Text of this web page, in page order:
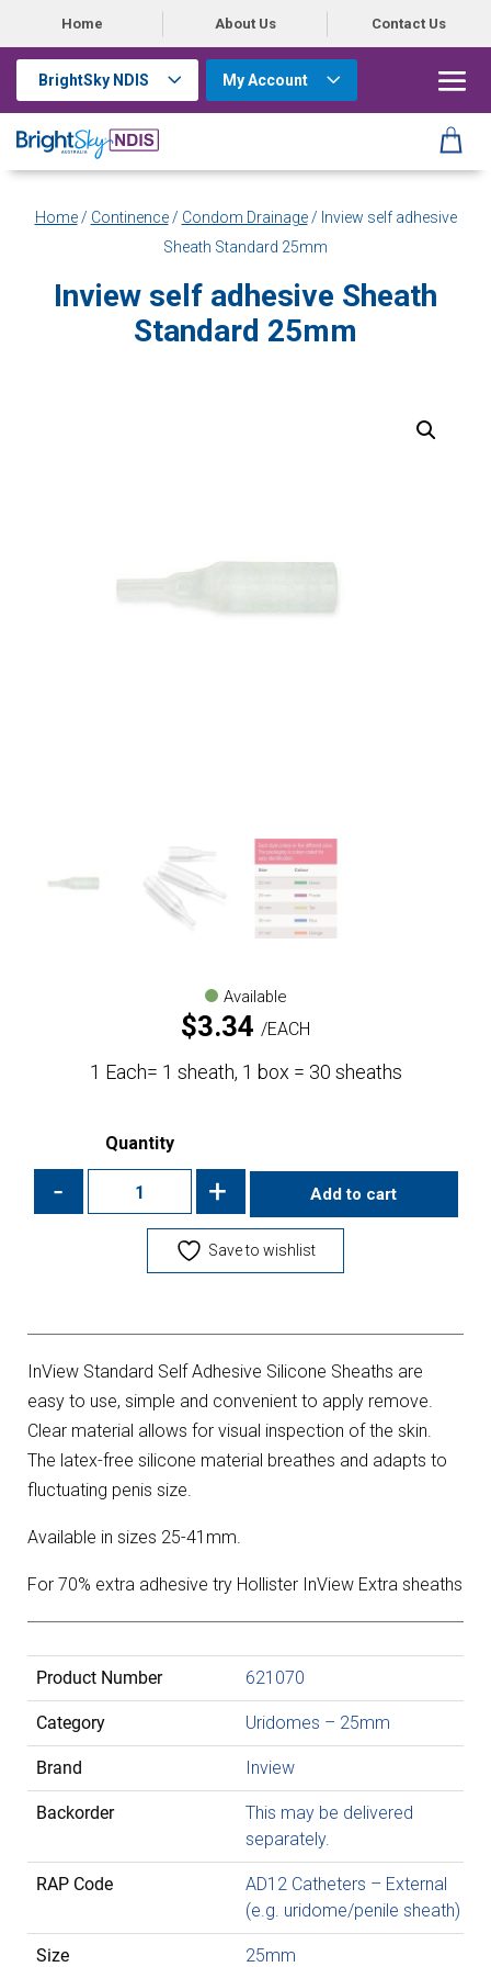
Home About Us Contact Us
BrightSky NDIS My Account
Home/ Continence/ Condom Drainage/ Inview self adhesive
Sheath Standard 25mm
Inview self adhesive Sheath
Standard 25mm
Available
$3.34 EACH
1 Each= 1 sheath, 1 box = 30 sheaths
Quantity
- + Add to cart
Save to wishlist
InView Standard Self Adhesive Silicone Sheaths are
easy to use, simple and convenient to apply remove.
Clear material allows for visual inspection of the skin.
The latex-free silicone material breathes and adapts to
fluctuating penis size.
Available in sizes 25-41mm.
For 70% extra adhesive try Hollister InView Extra sheaths
Product Number 621070
RAP Code
AD12 Catheters – External
(e.g. uridome/penile sheath)
Size 25mm
Brand Inview
Category Uridomes – 25mm
Backorder
This may be delivered
separately.